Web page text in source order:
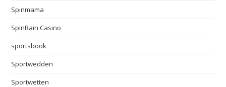
Spinmama
SpinRain Casino
sportsbook
Sportwedden
Sportwetten